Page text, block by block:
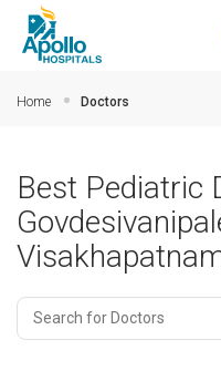
Home Doctors
Best Pediatric